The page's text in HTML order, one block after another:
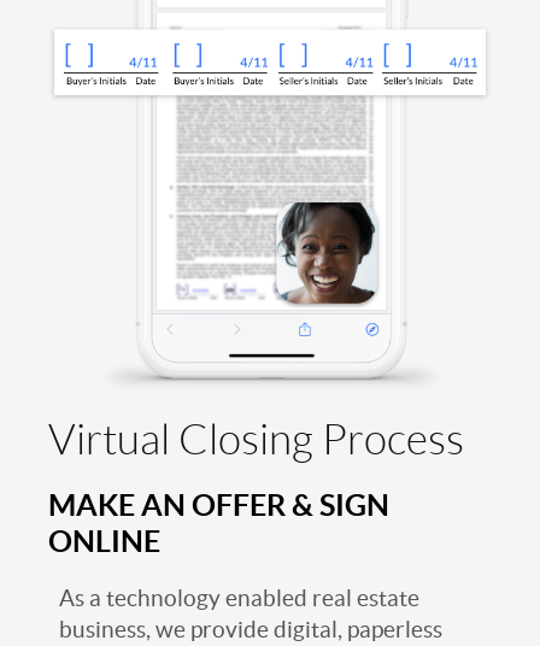
Virtual Closing Process
MAKE AN OFFER & SIGN
ONLINE
As a technology enabled real estate
business, we provide digital, paperless